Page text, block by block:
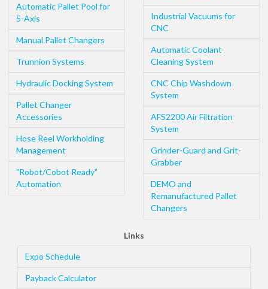
Automatic Pallet Pool for
5-Axis
Manual Pallet Changers
Trunnion Systems
Hydraulic Docking System
Pallet Changer
Accessories
Hose Reel Workholding
Management
"Robot/Cobot Ready"
Automation
Industrial Vacuums for
CNC
Automatic Coolant
Cleaning System
CNC Chip Washdown
System
AFS2200 Air Filtration
System
Grinder-Guard and Grit-
Grabber
DEMO and
Remanufactured Pallet
Changers
Links
Expo Schedule
Payback Calculator